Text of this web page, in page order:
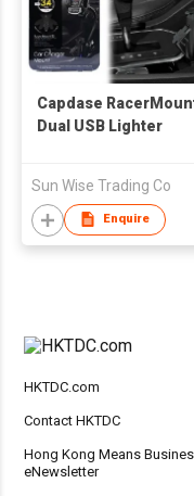
Capdase
Dual USB Lighter
Sun Wise Trading Co
Enquire
HKTDC.com
Contact HKTDC
Hong Kong Means
eNewsletter